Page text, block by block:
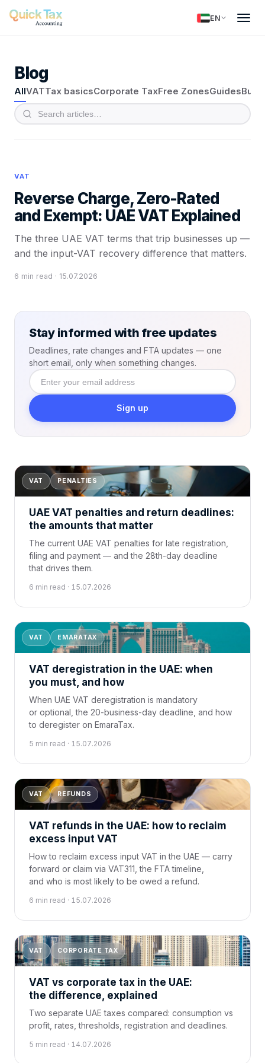
EN
Blog
AllVATTax basicsCorporate TaxFree ZonesGuides
VAT
Reverse Charge, Zero-Rated
and Exempt: UAE VAT Explained
The three UAE VAT terms that trip businesses up —
and the input-VAT recovery difference that matters.
6 min read · 15.07.2026
Stay informed with free updates
Deadlines, rate changes and FTA updates — one
short email, only when something changes.
Enter
your email
address
Sign up
VAT PENALTIES
UAE VAT penalties and return deadlines:
the amounts that matter
The current UAE VAT penalties for late registration,
filing and payment — and the 28th-day deadline
that drives them.
6 min read · 15.07.2026
VAT EMARATAX
VAT deregistration in the UAE: when
you must, and how
When UAE VAT deregistration is mandatory
or optional, the 20-business-day deadline, and how
to deregister on EmaraTax.
5 min read · 15.07.2026
VAT REFUNDS
VAT refunds in the UAE: how to reclaim
excess input VAT
How to reclaim excess input VAT in the UAE — carry
forward or claim via VAT311, the FTA timeline,
and who is most likely to be owed a refund.
6 min read · 15.07.2026
VAT CORPORATE TAX
VAT vs corporate tax in the UAE:
the difference, explained
Two separate UAE taxes compared: consumption vs
profit, rates, thresholds, registration and deadlines.
5 min read · 14.07.2026